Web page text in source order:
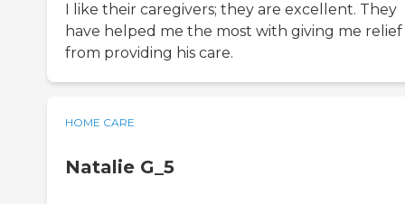
I like their caregivers; they are excellent. They
have helped me the most with giving me relief
from providing his care.
HOME CARE
Natalie G_5